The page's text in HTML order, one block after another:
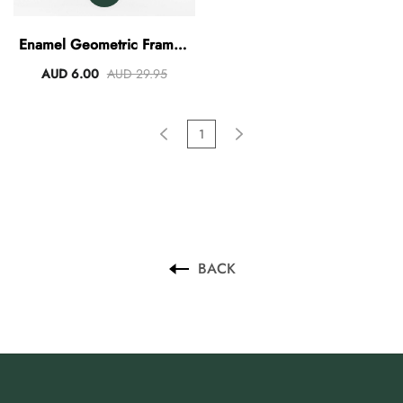
Enamel Geometric Frame -
Blue
AUD 6.00 AUD 29.95
1
BACK